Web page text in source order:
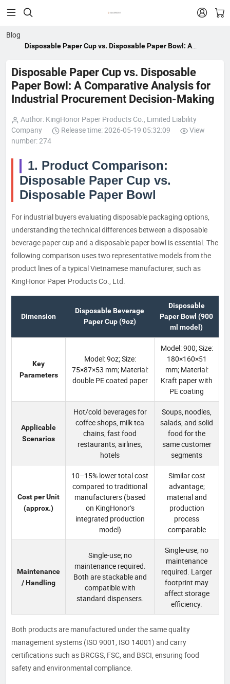
 
Blog
Disposable Paper Cup vs. Disposable Paper Bowl: A
Making
Disposable Paper Cup vs. Disposable
Paper Bowl: A Comparative Analysis for
Industrial Procurement Decision-Making
Author: KingHonor Paper Products Co., Limited Liability
Company
Release time: 2026-05-19 05:32:09
View
number: 274
1. Product Comparison:
Disposable Paper Cup vs.
Disposable Paper Bowl
For industrial buyers evaluating disposable packaging options,
understanding the technical differences between a disposable
beverage paper cup and a disposable paper bowl is essential. The
following comparison uses two representative models from the
product lines of a typical Vietnamese manufacturer, such as
KingHonor Paper Products Co., Ltd.
Dimension
Disposable Beverage
Paper Cup (9oz)
Disposable
Paper Bowl (900
ml model)
Key
Parameters
Model: 9oz; Size:
75×87×53 mm; Material:
double PE coated paper
Model: 900; Size:
180×160×51
mm; Material:
Kraft paper with
PE coating
Applicable
Scenarios
Hot/cold beverages for
coffee shops, milk tea
chains, fast food
restaurants, airlines,
hotels
Soups, noodles,
salads, and solid
food for the
same customer
segments
Cost per Unit
(approx.)
10–15% lower total cost
compared to traditional
manufacturers (based
on KingHonor’s
integrated production
model)
Similar cost
advantage;
material and
production
process
comparable
Maintenance
/ Handling
Single-use; no
maintenance required.
Both are stackable and
compatible with
standard dispensers.
Single-use; no
maintenance
required. Larger
footprint may
affect storage
efficiency.
Both products are manufactured under the same quality
management systems (ISO 9001, ISO 14001) and carry
certifications such as BRCGS, FSC, and BSCI, ensuring food
safety and environmental compliance.